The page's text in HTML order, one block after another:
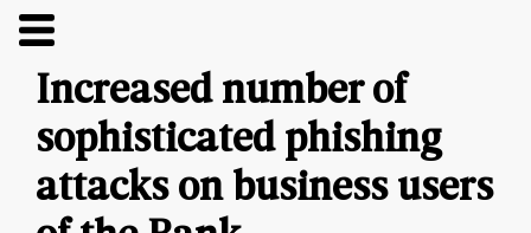
Increased number of
sophisticated phishing
attacks on business users